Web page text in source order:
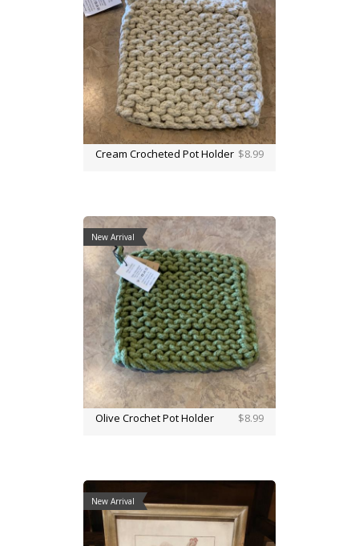
Cream Crocheted Pot Holder $8.99
New Arrival
Olive Crochet Pot Holder $8.99
New Arrival